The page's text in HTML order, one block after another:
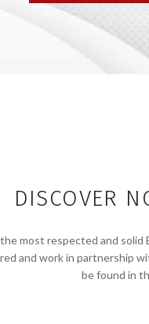
DISCOVER
most respected and
and work in partnership
be found in